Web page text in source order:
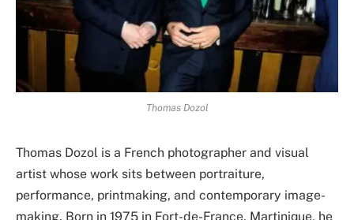
Thomas Dozol
Thomas Dozol is a French photographer and visual
artist whose work sits between portraiture,
performance, printmaking, and contemporary image-
making. Born in 1975 in Fort-de-France, Martinique, he